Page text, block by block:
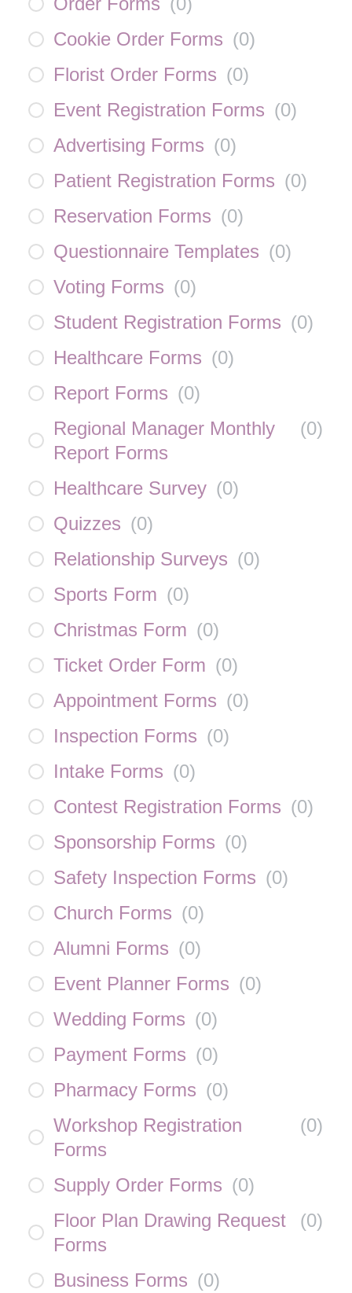
Cookie Order Forms (0)
Florist Order Forms (0)
Event Registration Forms (0)
Advertising Forms (0)
Patient Registration Forms (0)
Reservation Forms (0)
Questionnaire Templates (0)
Voting Forms (0)
Student Registration Forms (0)
Healthcare Forms (0)
Report Forms (0)
Regional Manager Monthly
Report Forms
(0)
Healthcare Survey (0)
Quizzes (0)
Relationship Surveys (0)
Sports Form (0)
Christmas Form (0)
Ticket Order Form (0)
Appointment Forms (0)
Inspection Forms (0)
Intake Forms (0)
Contest Registration Forms (0)
Sponsorship Forms (0)
Safety Inspection Forms (0)
Church Forms (0)
Alumni Forms (0)
Event Planner Forms (0)
Wedding Forms (0)
Payment Forms (0)
Pharmacy Forms (0)
Workshop Registration
Forms
(0)
Supply Order Forms (0)
Floor Plan Drawing Request
Forms
(0)
Business Forms (0)